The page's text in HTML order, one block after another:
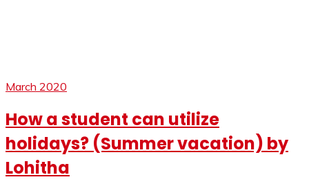
March 2020
How a student can utilize
holidays? (Summer vacation) by
Lohitha